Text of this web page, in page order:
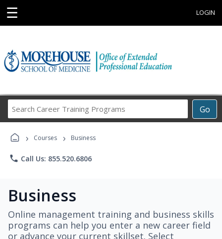
☰ LOGIN
Go
Career
› Courses › Business
phone Call Us: 855.520.6806
Business
Online management training and business skills
programs can help you enter a new career field
or advance your current skillset. Select